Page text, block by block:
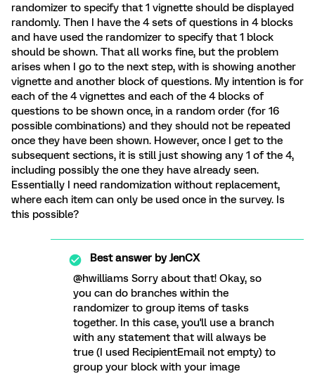
randomizer to specify that 1 vignette should be displayed
randomly. Then I have the 4 sets of questions in 4 blocks
and have used the randomizer to specify that 1 block
should be shown. That all works fine, but the problem
arises when I go to the next step, with is showing another
vignette and another block of questions. My intention is for
each of the 4 vignettes and each of the 4 blocks of
questions to be shown once, in a random order (for 16
possible combinations) and they should not be repeated
once they have been shown. However, once I get to the
subsequent sections, it is still just showing any 1 of the 4,
including possibly the one they have already seen.
Essentially I need randomization without replacement,
where each item can only be used once in the survey. Is
this possible?
Best answer byJenCX
@hwilliams Sorry about that! Okay, so
you can do branches within the
randomizer to group items of tasks
together. In this case, you'll use a branch
with any statement that will always be
true (I used RecipientEmail not empty) to
group your block with your image